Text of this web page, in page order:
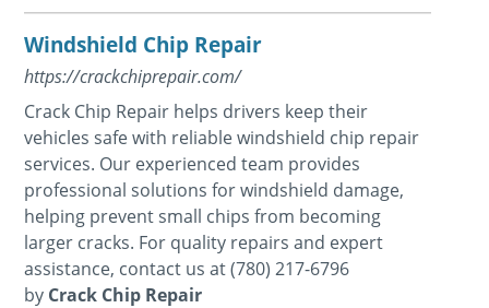
Windshield Chip Repair
https://crackchiprepair.com/
Crack Chip Repair helps drivers keep their
vehicles safe with reliable windshield chip repair
services. Our experienced team provides
professional solutions for windshield damage,
helping prevent small chips from becoming
larger cracks. For quality repairs and expert
assistance, contact us at (780) 217-6796
by Crack Chip Repair